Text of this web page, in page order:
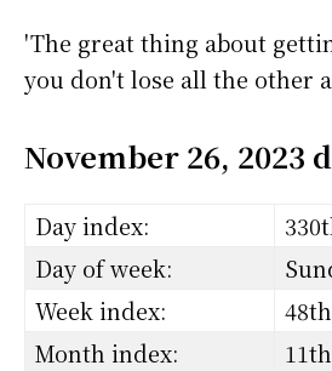
'The great thing about
you don't lose all the other
November 26, 2023
Day index:
Day of week:
Week index:
Month index: